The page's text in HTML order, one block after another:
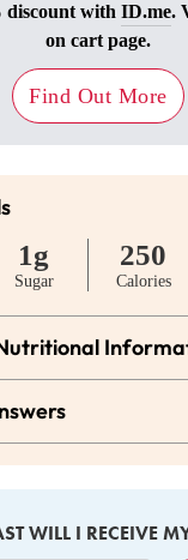
discount with ID.me.
on cart page.
Find Out More
1g
Sugar
250
Calories
WILL I RECEIVE